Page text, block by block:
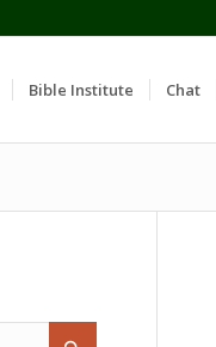
Bible Institute Chat